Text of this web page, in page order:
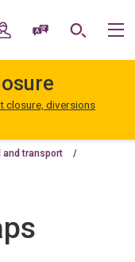
My AccountSpeak / Translate
Search
closure, diversions
and transport